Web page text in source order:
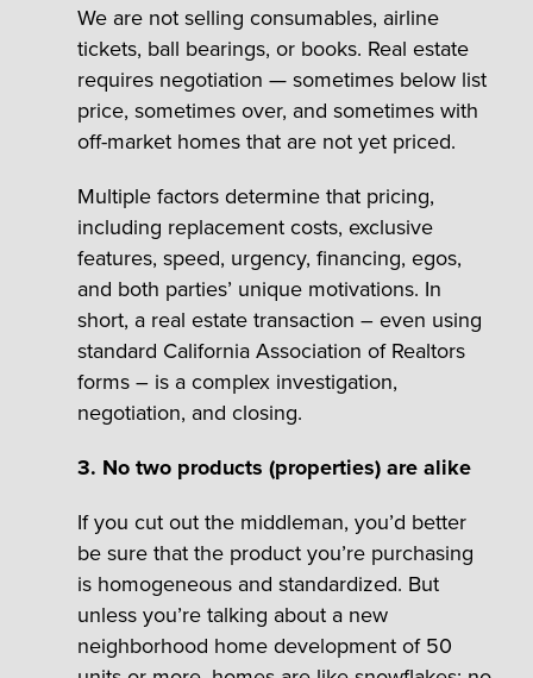
We are not selling consumables, airline
tickets, ball bearings, or books. Real estate
requires negotiation — sometimes below list
price, sometimes over, and sometimes with
off-market homes that are not yet priced.
Multiple factors determine that pricing,
including replacement costs, exclusive
features, speed, urgency, financing, egos,
and both parties’ unique motivations. In
short, a real estate transaction – even using
standard California Association of Realtors
forms – is a complex investigation,
negotiation, and closing.
3. No two products (properties) are alike
If you cut out the middleman, you’d better
be sure that the product you’re purchasing
is homogeneous and standardized. But
unless you’re talking about a new
neighborhood home development of 50